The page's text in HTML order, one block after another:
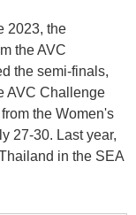
2023, the
the AVC
the semi-finals,
AVC Challenge
the Women's
27-30. Last year,
in the SEA